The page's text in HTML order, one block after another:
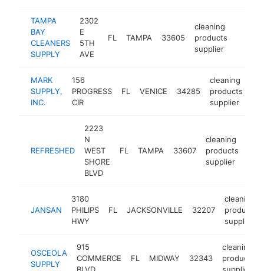
TAMPA
BAY
CLEANERS
SUPPLY
2302
E
5TH
AVE
FL TAMPA 33605
cleaning
products
supplier
MARK
SUPPLY,
INC.
156
PROGRESS
CIR
FL VENICE 34285
cleaning
products
supplier
REFRESHED
2223
N
WEST
SHORE
BLVD
FL TAMPA 33607
cleaning
products
supplier
JANSAN
3180
PHILIPS
HWY
FL JACKSONVILLE 32207
cleaning
products
supplier
OSCEOLA
SUPPLY
915
COMMERCE
FL MIDWAY 32343
cleaning
products